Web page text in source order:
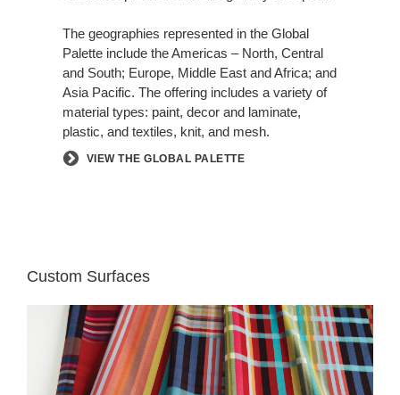
The geographies represented in the Global
Palette include the Americas – North, Central
and South; Europe, Middle East and Africa; and
Asia Pacific. The offering includes a variety of
material types: paint, decor and laminate,
plastic, and textiles, knit, and mesh.
VIEW THE GLOBAL PALETTE
Custom Surfaces